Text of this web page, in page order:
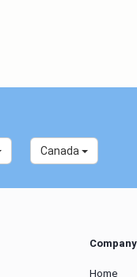
Canada
Company
Home